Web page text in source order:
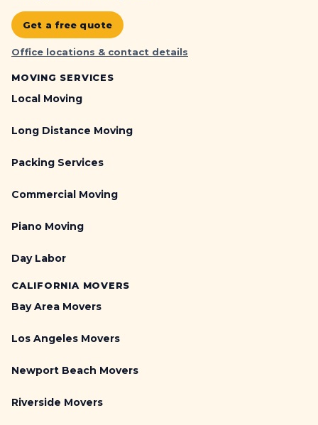
Get a free quote
Office locations & contact details
MOVING SERVICES
Local Moving
Long Distance Moving
Packing Services
Commercial Moving
Piano Moving
Day Labor
CALIFORNIA MOVERS
Bay Area Movers
Los Angeles Movers
Newport Beach Movers
Riverside Movers